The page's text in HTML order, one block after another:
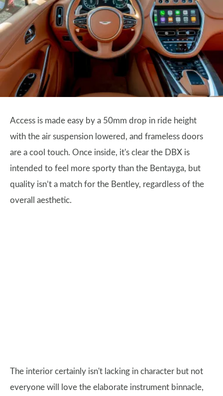
Access is made easy by a 50mm drop in ride height
with the air suspension lowered, and frameless doors
are a cool touch. Once inside, it's clear the DBX is
intended to feel more sporty than the Bentayga, but
quality isn’t a match for the Bentley, regardless of the
overall aesthetic.
The interior certainly isn't lacking in character but not
everyone will love the elaborate instrument binnacle,